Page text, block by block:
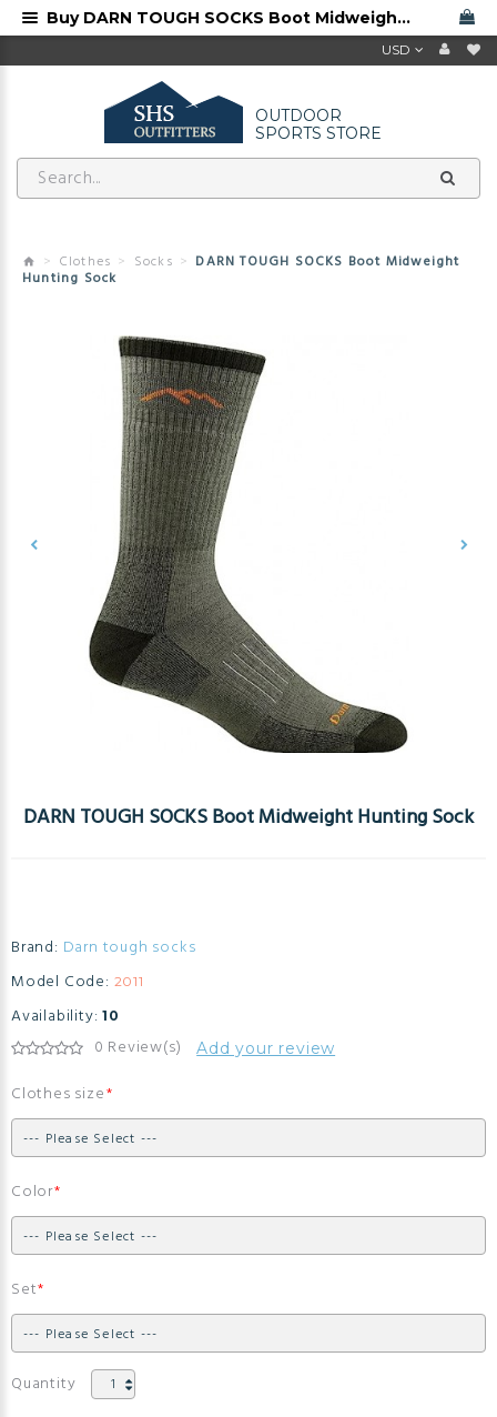
USD
OUTDOOR
SPORTS STORE
Clothes Socks DARN TOUGH SOCKS Boot Midweight
Hunting Sock
DARN TOUGH SOCKS Boot Midweight Hunting Sock
Brand: Darn tough socks
Model Code: 2011
Availability: 10
0 Review(s) Add your review
Clothes size
Color
Set
Quantity
Buy DARN TOUGH SOCKS Boot Midweight Hunting Sock from Darn Tough dealer